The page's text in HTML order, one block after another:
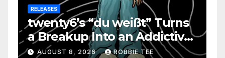
RELEASES
twenty6’s “du weißt” Turns
a Breakup Into an Addictive
Confession
AUGUST 8, 2026 ROBBIE TEE